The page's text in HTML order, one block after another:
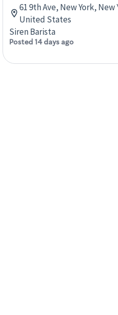
61 9th Ave, New York, New
United States
Siren Barista
Posted 14 days ago